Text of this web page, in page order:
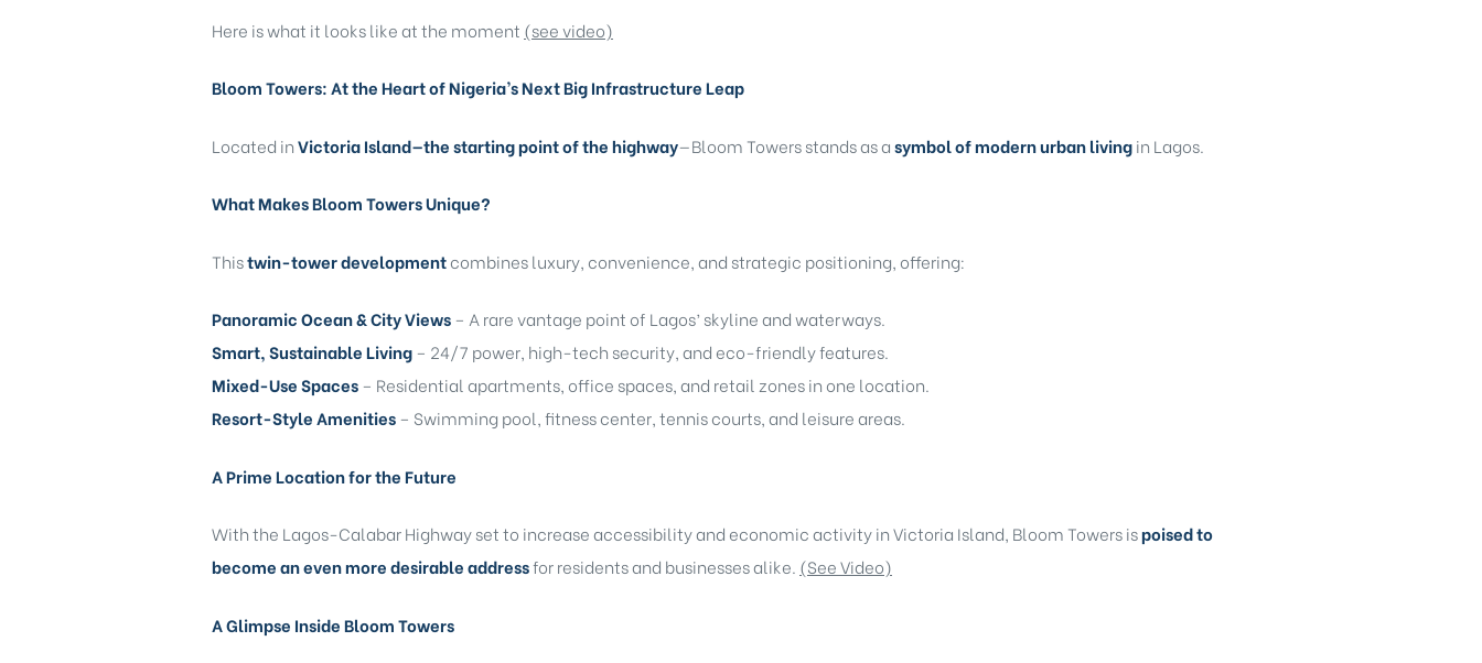
Here is what it looks like at the moment (see video)
Bloom Towers: At the Heart of Nigeria’s Next Big Infrastructure Leap
Located inVictoria Island—the starting point of the highway—Bloom Towers stands as asymbol of modern urban livingin Lagos.
What Makes Bloom Towers Unique?
Thistwin-tower developmentcombines luxury, convenience, and strategic positioning, offering:
Panoramic Ocean & City Views– A rare vantage point of Lagos’ skyline and waterways.
Smart, Sustainable Living– 24/7 power, high-tech security, and eco-friendly features.
Mixed-Use Spaces– Residential apartments, office spaces, and retail zones in one location.
Resort-Style Amenities– Swimming pool, fitness center, tennis courts, and leisure areas.
A Prime Location for the Future
With the Lagos-Calabar Highway set to increase accessibility and economic activity in Victoria Island, Bloom Towers ispoised to
become an even more desirable addressfor residents and businesses alike. (See Video)
A Glimpse Inside Bloom Towers